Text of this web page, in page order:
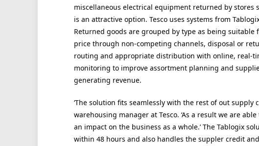
miscellaneous electrical equipment returned by stores
is an attractive option. Tesco uses systems from
Returned goods are grouped by type as being
price through non-competing channels, disposal or
routing and appropriate distribution with online, real-
monitoring to improve assortment planning and
generating revenue.
‘The solution fits seamlessly with the rest of out supply
warehousing manager at Tesco. ‘As a result we are
an impact on the business as a whole.’ The Tablogix
within 48 hours and also handles the suppler credit